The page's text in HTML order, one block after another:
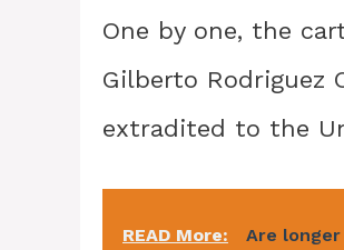
One by one, the
Gilberto Rodriguez
extradited to the
READ More: Are longer